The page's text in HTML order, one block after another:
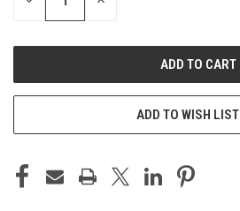
ADD TO WISH LIST